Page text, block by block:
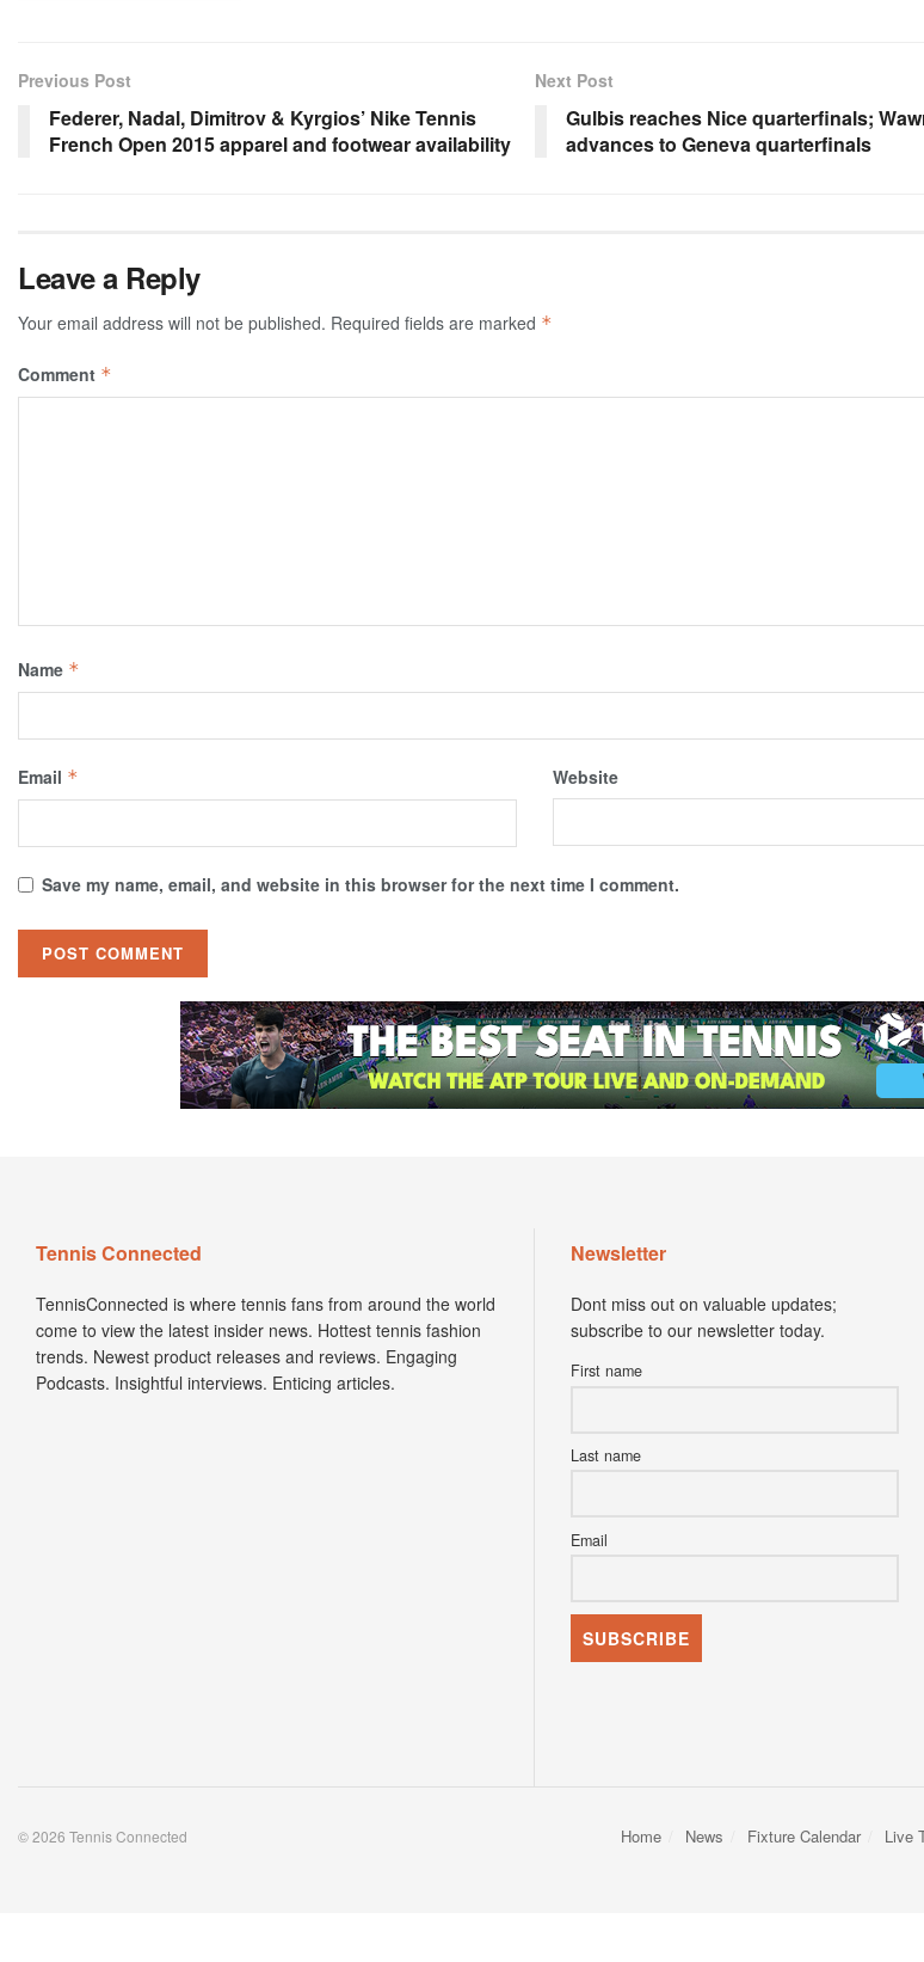
Previous Post
Federer, Nadal, Dimitrov & Kyrgios’ Nike Tennis
French Open 2015 apparel and footwear availability
Next Post
Gulbis reaches Nice quarterfinals;
advances to Geneva quarterfinals
Leave a Reply
Your email address will not be published. Required fields are marked *
Comment *
Name *
Email * Website
Save my name, email, and website in this browser for the next time I comment.
Tennis Connected
TennisConnected is where tennis fans from around the world
come to view the latest insider news. Hottest tennis fashion
trends. Newest product releases and reviews. Engaging
Podcasts. Insightful interviews. Enticing articles.
Newsletter
Dont miss out on valuable updates;
subscribe to our newsletter today.
First name
Last name
Email
Home News Fixture Calendar Live
© 2026 Tennis Connected